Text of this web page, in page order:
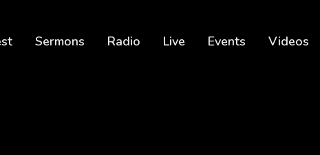
Sermons Radio Live Events Videos